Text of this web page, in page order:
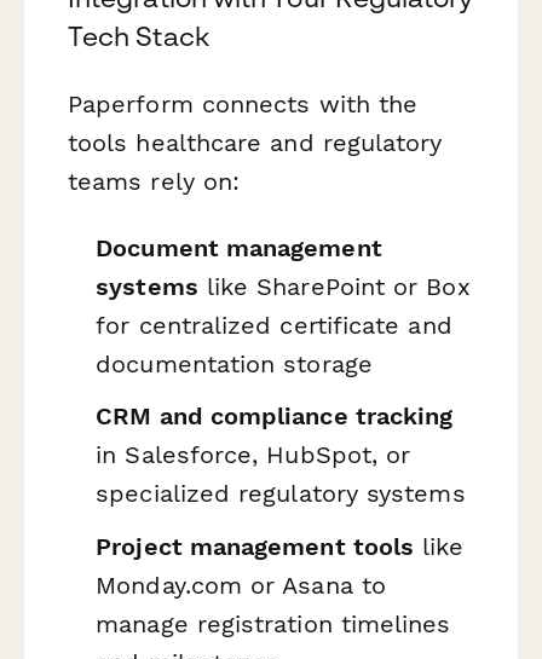
Tech Stack
Paperform connects with the
tools healthcare and regulatory
teams rely on:
Document management
systems like SharePoint or Box
for centralized certificate and
documentation storage
CRM and compliance tracking
in Salesforce, HubSpot, or
specialized regulatory systems
Project management tools like
Monday.com or Asana to
manage registration timelines